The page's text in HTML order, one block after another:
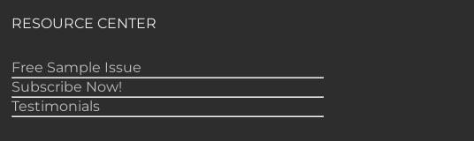
RESOURCE CENTER
Free Sample Issue
Subscribe Now!
Testimonials